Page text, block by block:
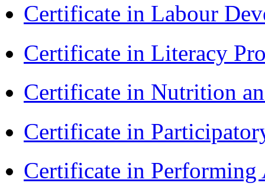
Certificate in Labour
Certificate in Literacy
Certificate in Nutrition
Certificate in
Certificate in Performing